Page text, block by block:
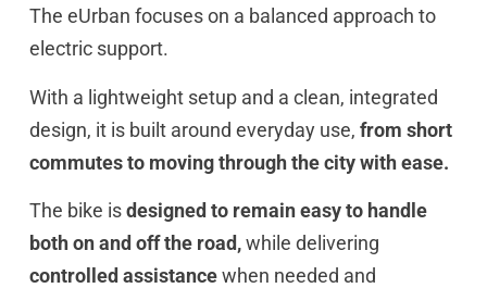
The eUrban focuses on a balanced approach to
electric support.
With a lightweight setup and a clean, integrated
design, it is built around everyday use, from short
commutes to moving through the city with ease.
The bike isdesigned to remain easy to handle
both on and off the road,while delivering
controlled assistancewhen needed and